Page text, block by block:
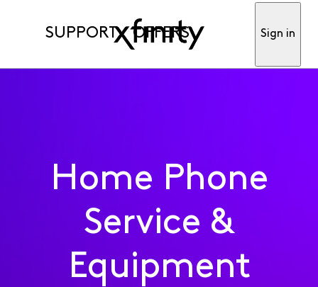
SUPPORT OFFERS Sign in
Home Phone
Service &
Equipment